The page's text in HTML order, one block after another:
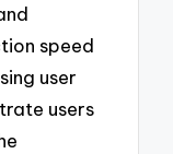
speed
user
users